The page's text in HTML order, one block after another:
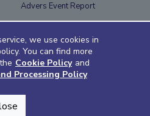
Advers Event Report
we use cookies in
You can find more
Cookie Policy and
Processing Policy